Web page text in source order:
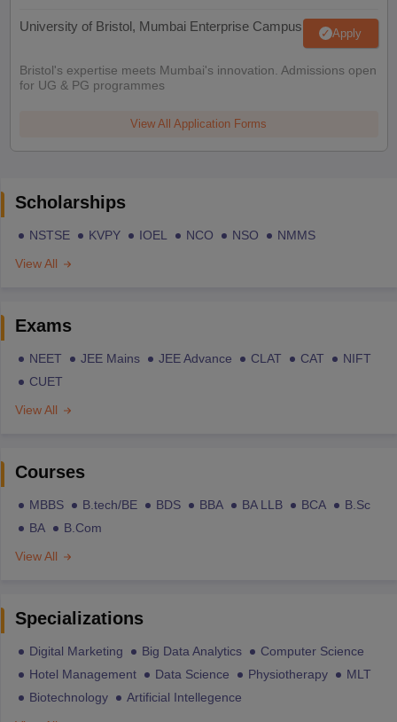
University of Bristol, Mumbai Enterprise Campus Apply
Bristol's expertise meets Mumbai's innovation. Admissions open
for UG & PG programmes
View All Application Forms
Scholarships
NSTSE KVPY IOEL NCO NSO
NMMS
View All
Exams
NEET JEE Mains JEE Advance CLAT CAT
NIFT
CUET
View All
Courses
MBBS B.tech/BE BDS BBA BA LLB BCA
B.Sc
BA
B.Com
View All
Specializations
Digital Marketing Big Data Analytics
Computer Science
Hotel Management
Data Science Physiotherapy
MLT
Biotechnology
Artificial Intellegence